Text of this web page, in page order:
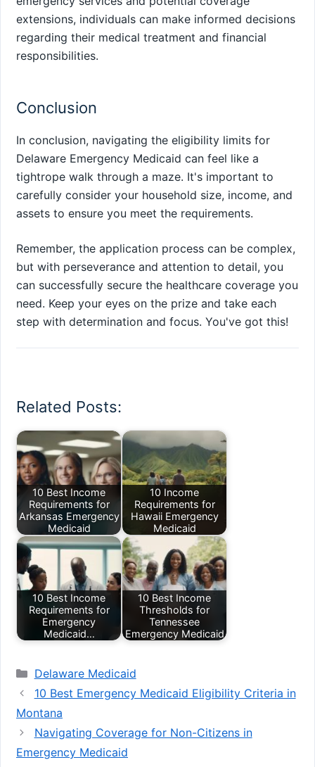
extensions, individuals can make informed decisions
regarding their medical treatment and financial
responsibilities.
Conclusion
In conclusion, navigating the eligibility limits for
Delaware Emergency Medicaid can feel like a
tightrope walk through a maze. It's important to
carefully consider your household size, income, and
assets to ensure you meet the requirements.
Remember, the application process can be complex,
but with perseverance and attention to detail, you
can successfully secure the healthcare coverage you
need. Keep your eyes on the prize and take each
step with determination and focus. You've got this!
Related Posts:
10 Best Income
Requirements for
Arkansas Emergency
Medicaid
10 Income
Requirements for
Hawaii Emergency
Medicaid
10 Best Income
Requirements for
Emergency
Medicaid…
10 Best Income
Thresholds for
Tennessee
Emergency Medicaid
Categories
Delaware Medicaid
10 Best Emergency Medicaid Eligibility Criteria in
Montana
Navigating Coverage for Non-Citizens in
Emergency Medicaid